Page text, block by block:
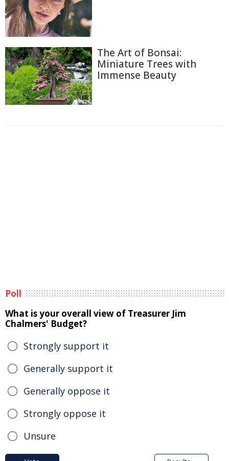
The Art of Bonsai:
Miniature Trees with
Immense Beauty
Poll
What is your overall view of Treasurer Jim
Chalmers' Budget?
Strongly support it
Generally support it
Generally oppose it
Strongly oppose it
Unsure